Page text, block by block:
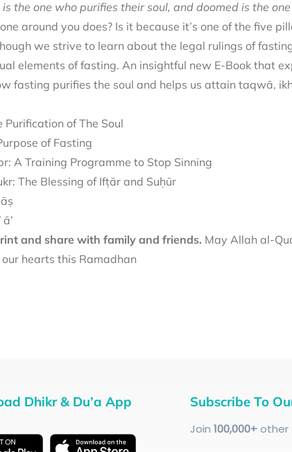
is the one who purifies their soul, and doomed is the
around you does? Is it because it’s one of the five
we strive to learn about the legal rulings of
elements of fasting. An insightful new E-Book that
fasting purifies the soul and helps us attain taqwā,
Purification of The Soul
of Fasting
A Training Programme to Stop Sinning
The Blessing of Ifṭār and Suḥūr
and share with family and friends. May Allah al-
hearts this Ramadhan
Dhikr & Du’a App Subscribe To
Join 100,000+other